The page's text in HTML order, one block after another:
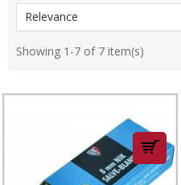
Relevance
Showing 1-7 of 7 item(s)